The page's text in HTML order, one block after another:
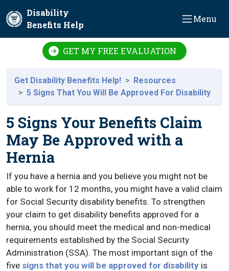
Disability
Benefits Help
Menu
GET MY FREE EVALUATION
Get Disability Benefits Help!
Resources
5 Signs That You Will Be Approved For Disability
5 Signs Your Benefits Claim
May Be Approved with a
Hernia
If you have a hernia and you believe you might not be
able to work for 12 months, you might have a valid claim
for Social Security disability benefits. To strengthen
your claim to get disability benefits approved for a
hernia, you should meet the medical and non-medical
requirements established by the Social Security
Administration (SSA). The most important sign of the
five signs that you will be approved for disability is